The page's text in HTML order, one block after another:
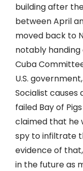
building after
between April
moved back to
notably
Cuba
U.S.
Socialist causes
failed Bay of
claimed that he
spy to infiltrate
evidence of
in the future as